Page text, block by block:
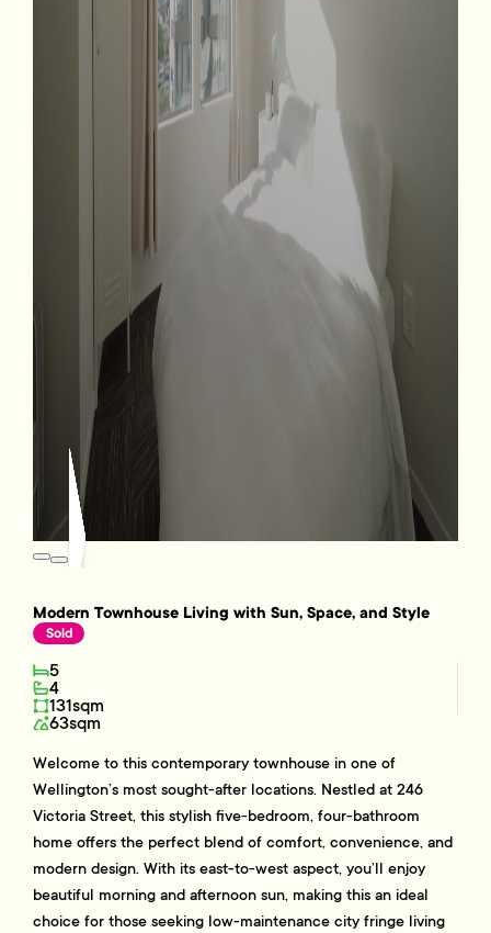
Modern Townhouse Living with Sun, Space, and Style
Sold
5
4
131sqm
63sqm
Welcome to this contemporary townhouse in one of
Wellington’s most sought-after locations. Nestled at 246
Victoria Street, this stylish five-bedroom, four-bathroom
home offers the perfect blend of comfort, convenience, and
modern design. With its east-to-west aspect, you’ll enjoy
beautiful morning and afternoon sun, making this an ideal
choice for those seeking low-maintenance city fringe living